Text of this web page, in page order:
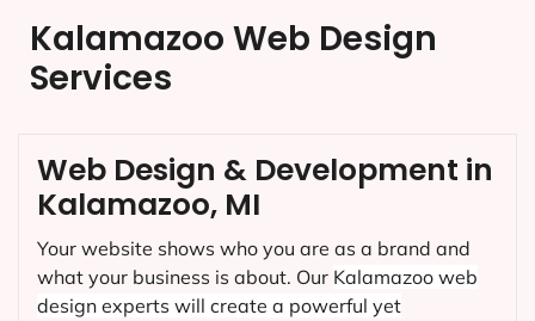
Kalamazoo Web Design
Services
Web Design & Development in
Kalamazoo, MI
Your website shows who you are as a brand and
what your business is about. Our Kalamazoo web
design experts will create a powerful yet